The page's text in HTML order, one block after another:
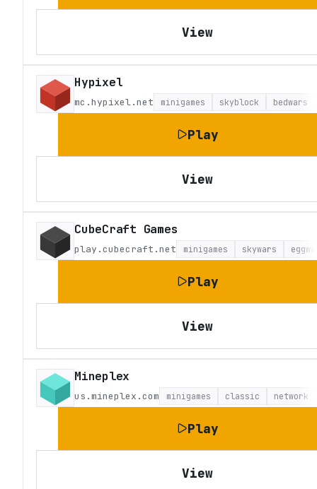
View
Hypixel
mc.hypixel.net minigames skyblock bedwars
Play
View
CubeCraft Games
play.cubecraft.net minigames skywars
Play
View
Mineplex
us.mineplex.com minigames classic network
Play
View